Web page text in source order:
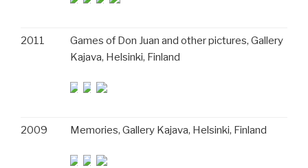
2011
Games of Don Juan and other pictures, Gallery
Kajava, Helsinki, Finland
2009 Memories, Gallery Kajava, Helsinki, Finland